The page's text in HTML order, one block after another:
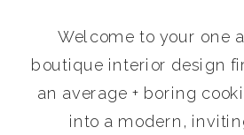
Welcome to your one
boutique interior design
an average + boring
into a modern,